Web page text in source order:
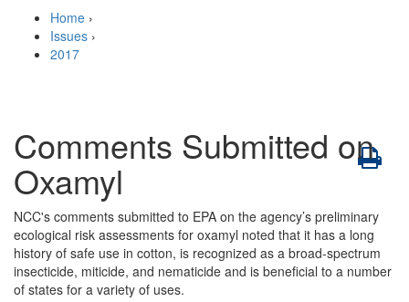
Home ›
Issues ›
2017
Comments Submitted on
Oxamyl
NCC's comments submitted to EPA on the agency’s preliminary
ecological risk assessments for oxamyl noted that it has a long
history of safe use in cotton, is recognized as a broad-spectrum
insecticide, miticide, and nematicide and is beneficial to a number
of states for a variety of uses.